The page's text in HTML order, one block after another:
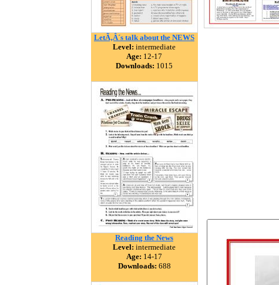
LetÃ‚Â´s talk about the NEWS
Level: intermediate
Age: 12-17
Downloads: 1015
Reading the News
Level: intermediate
Age: 14-17
Downloads: 688